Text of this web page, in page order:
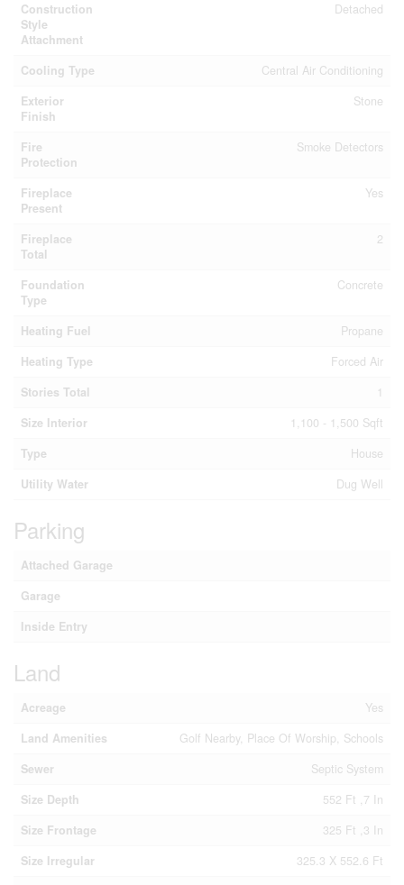
Construction
Style
Attachment
Detached
Cooling Type
Central Air Conditioning
Exterior
Finish
Stone
Fire
Protection
Smoke Detectors
Fireplace
Present
Yes
Fireplace
Total
2
Foundation
Type
Concrete
Heating Fuel
Propane
Heating Type
Forced Air
Stories Total
1
Size Interior
1,100 - 1,500 Sqft
Type
House
Utility Water
Dug Well
Parking
Attached Garage
Garage
Inside Entry
Land
Acreage
Yes
Land Amenities
Golf Nearby, Place Of Worship, Schools
Sewer
Septic System
Size Depth
552 Ft ,7 In
Size Frontage
325 Ft ,3 In
Size Irregular
325.3 X 552.6 Ft